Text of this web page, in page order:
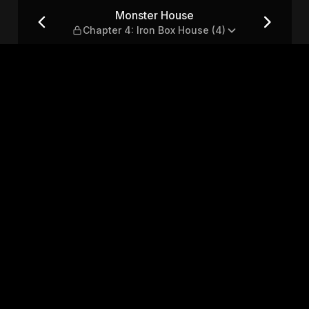
Box House (4)
Monster House
Chapter 4: Iron Box House (4)